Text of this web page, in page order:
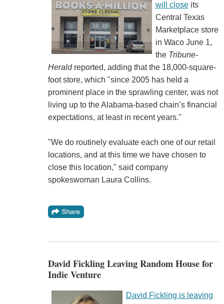
will closeits
Central Texas
Marketplace store
in Waco June 1,
the Tribune-
Heraldreported, adding that the 18,000-square-
foot store, which "since 2005 has held a
prominent place in the sprawling center, was not
living up to the Alabama-based chain’s financial
expectations, at least in recent years."
"We do routinely evaluate each one of our retail
locations, and at this time we have chosen to
close this location," said company
spokeswoman Laura Collins.
David Fickling Leaving Random House for
Indie Venture
David Fickling is leaving